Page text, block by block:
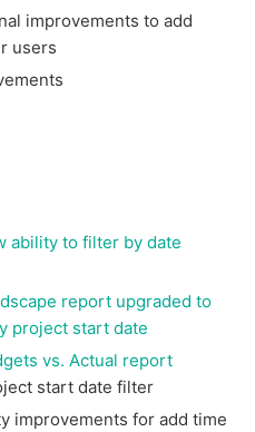
improvements to add
users
ability to filter by date
report upgraded to
project start date
vs. Actual report
start date filter
improvements for add time